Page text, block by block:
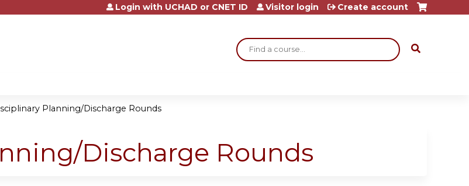
Jump to content
Search
Login with UCHAD or CNET ID Visitor login Create account
Planning/Discharge Rounds
Discharge Rounds